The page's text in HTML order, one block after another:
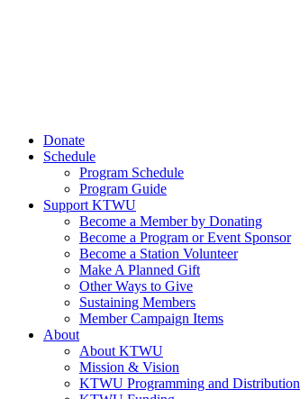
Donate
Schedule
Program Schedule
Program Guide
Support KTWU
Become a Member by Donating
Become a Program or Event Sponsor
Become a Station Volunteer
Make A Planned Gift
Other Ways to Give
Sustaining Members
Member Campaign Items
About
About KTWU
Mission & Vision
KTWU Programming and Distribution